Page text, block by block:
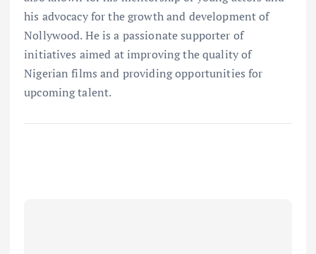
his advocacy for the growth and development of
Nollywood. He is a passionate supporter of
initiatives aimed at improving the quality of
Nigerian films and providing opportunities for
upcoming talent.